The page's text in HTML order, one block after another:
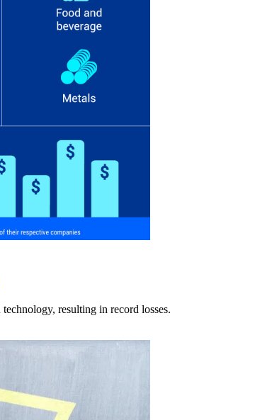
resulting in record losses.